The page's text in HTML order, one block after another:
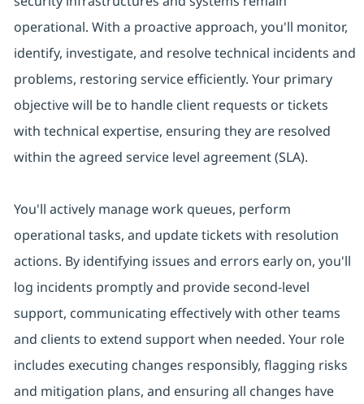
operational. With a proactive approach, you'll monitor,
identify, investigate, and resolve technical incidents and
problems, restoring service efficiently. Your primary
objective will be to handle client requests or tickets
with technical expertise, ensuring they are resolved
within the agreed service level agreement (SLA).
You'll actively manage work queues, perform
operational tasks, and update tickets with resolution
actions. By identifying issues and errors early on, you'll
log incidents promptly and provide second-level
support, communicating effectively with other teams
and clients to extend support when needed. Your role
includes executing changes responsibly, flagging risks
and mitigation plans, and ensuring all changes have